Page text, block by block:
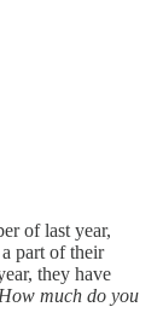
of last year,
part of their
they have
How much do you